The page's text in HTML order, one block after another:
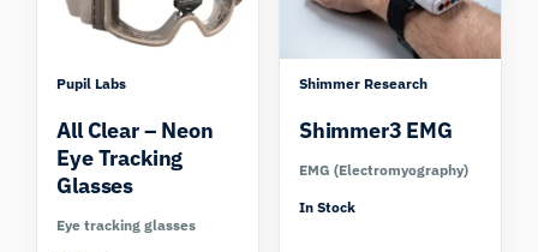
Pupil Labs
All Clear – Neon
Eye Tracking
Glasses
Eye tracking glasses
Shimmer Research
Shimmer3 EMG
EMG (Electromyography)
In Stock